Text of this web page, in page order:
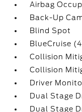
Airbag
Back-Up
Blind Spot
BlueCruise
Collision
Collision
Driver
Dual Stage
Dual Stage